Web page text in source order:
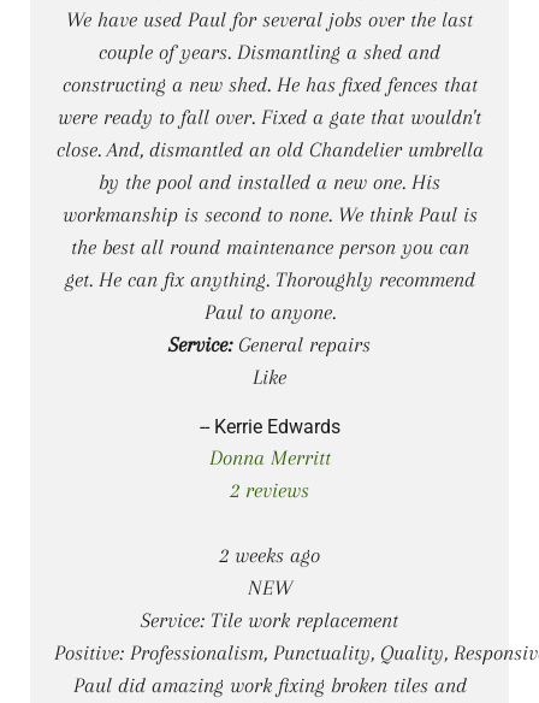
We have used Paul for several jobs over the last
couple of years. Dismantling a shed and
constructing a new shed. He has fixed fences that
were ready to fall over. Fixed a gate that wouldn't
close. And, dismantled an old Chandelier umbrella
by the pool and installed a new one. His
workmanship is second to none. We think Paul is
the best all round maintenance person you can
get. He can fix anything. Thoroughly recommend
Paul to anyone.
Service:General repairs
Like
-- Kerrie Edwards
Donna Merritt
2 reviews
2 weeks ago
NEW
Service: Tile work replacement
Positive: Professionalism, Punctuality, Quality,
Paul did amazing work fixing broken tiles and